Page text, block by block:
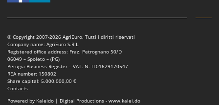
© Copyright 2007-2026 AgriEuro. Tutti i diritti riservati
Company name: AgriEuro S.R.L.
Registered office address: Fraz. Petrognano 50/D
06049 – Spoleto – (PG)
Perugia Business Register – VAT. N. IT01629170547
REA number: 150802
Share capital: 5.000.000,00 €
Contacts
Powered by Kaleido | Digital Productions - www.kalei.do